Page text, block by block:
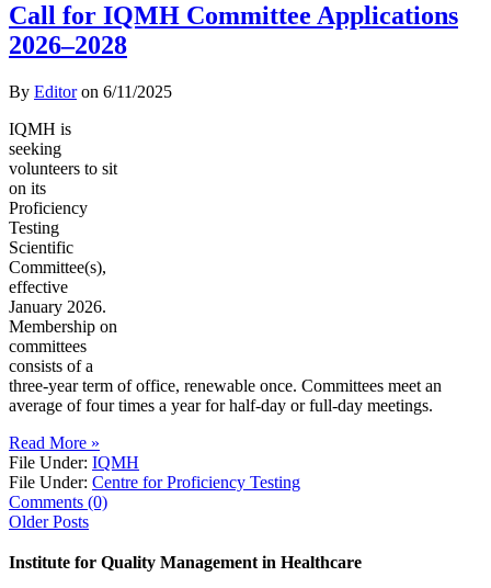
Call for IQMH Committee Applications
2026–2028
By Editoron 6/11/2025
IQMH is
seeking
volunteers to sit
on its
Proficiency
Testing
Scientific
Committee(s),
effective
January 2026.
Membership on
committees
consists of a
three-year term of office, renewable once. Committees meet an
average of four times a year for half-day or full-day meetings.
Read More »
File Under: IQMH
File Under: Centre for Proficiency Testing
Comments (0)
Older Posts
Institute for Quality Management in Healthcare